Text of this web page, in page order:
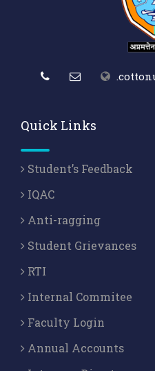
Quick Links
Student’s Feedback
IQAC
Anti-ragging
Student Grievances
RTI
Internal Commitee
Faculty Login
Annual Accounts